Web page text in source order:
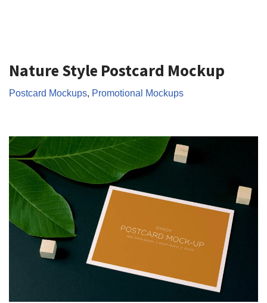
Nature Style Postcard Mockup
Postcard Mockups, Promotional Mockups